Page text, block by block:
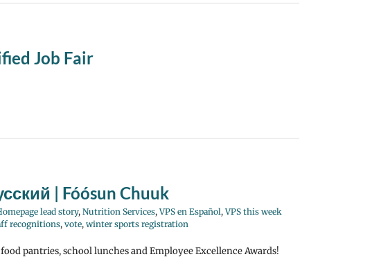
Job Fair
| Fóósun Chuuk
lead story, Nutrition Services,VPS en Español,VPS this week
recognitions, vote, winter sports registration
pantries, school lunches and Employee Excellence Awards!